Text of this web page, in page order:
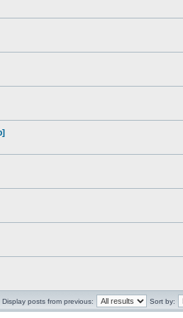
Display posts from previous:
Sort by: